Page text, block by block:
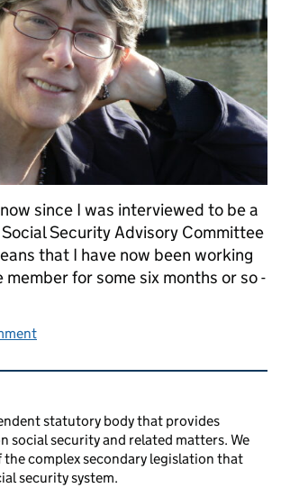
since I was interviewed to be a
Security Advisory Committee
that I have now been working
for some six months or so -
stakeholder to Committee member: my
and links
statutory body that provides
social security and related matters. We
complex secondary legislation that
security system.